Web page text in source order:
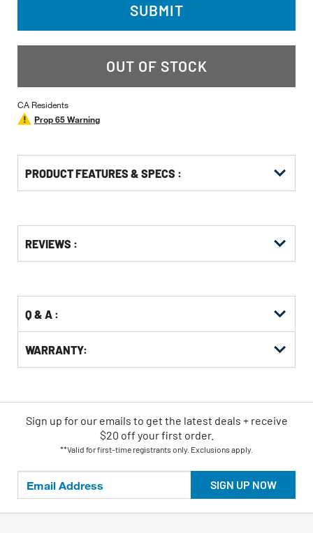
SUBMIT
OUT OF STOCK
CA Residents
Prop 65 Warning
PRODUCT FEATURES & SPECS :
Other
Buying
REVIEWS :
Q & A :
WARRANTY:
SIGN UP NOW
Sign up for our emails to get the latest deals + receive
$20 off your first order.
**Valid for first-time registrants only. Exclusions apply.